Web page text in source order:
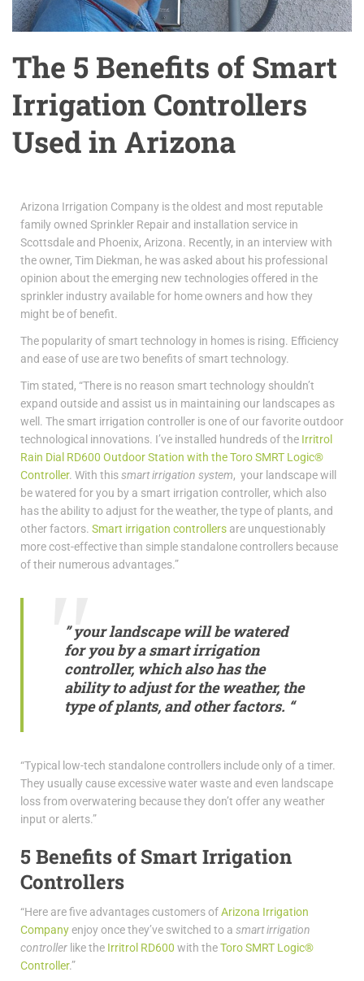
The 5 Benefits of Smart
Irrigation Controllers
Used in Arizona
Arizona Irrigation Company is the oldest and most reputable
family owned Sprinkler Repair and installation service in
Scottsdale and Phoenix, Arizona. Recently, in an interview with
the owner, Tim Diekman, he was asked about his professional
opinion about the emerging new technologies offered in the
sprinkler industry available for home owners and how they
might be of benefit.
The popularity of smart technology in homes is rising. Efficiency
and ease of use are two benefits of smart technology.
Tim stated, “There is no reason smart technology shouldn’t
expand outside and assist us in maintaining our landscapes as
well. The smart irrigation controller is one of our favorite outdoor
technological innovations. I’ve installed hundreds of the Irritrol
Rain Dial RD600 Outdoor Station with the Toro SMRT Logic®
Controller. With thissmart irrigation system, your landscape will
be watered for you by a smart irrigation controller, which also
has the ability to adjust for the weather, the type of plants, and
other factors. Smart irrigation controllers are unquestionably
more cost-effective than simple standalone controllers because
of their numerous advantages.”
” your landscape will be watered
for you by a smart irrigation
controller, which also has the
ability to adjust for the weather, the
type of plants, and other factors. “
“Typical low-tech standalone controllers include only of a timer.
They usually cause excessive water waste and even landscape
loss from overwatering because they don’t offer any weather
input or alerts.”
5 Benefits of Smart Irrigation
Controllers
“Here are five advantages customers ofArizona Irrigation
Companyenjoy once they’ve switched to a smart irrigation
controller like the Irritrol RD600 with theToro SMRT Logic®
Controller.”